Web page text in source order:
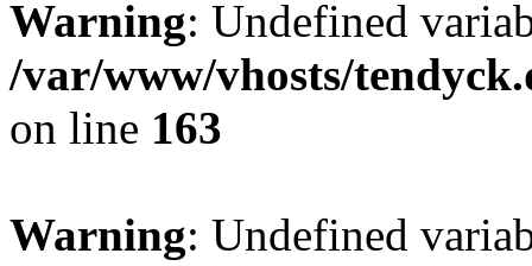
Warning: Undefined
/var/www/vhosts/
on line 163
Warning: Undefined